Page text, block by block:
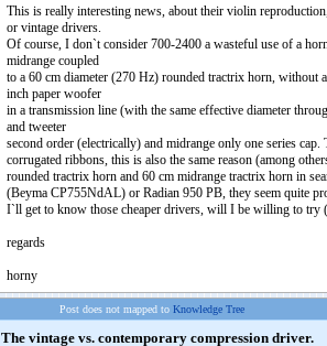
This is really interesting news, about their violin
or vintage drivers.
Of course, I don`t consider 700-2400 a wasteful use of a
midrange coupled
to a 60 cm diameter (270 Hz) rounded tractrix horn,
inch paper woofer
in a transmission line (with the same effective diameter
and tweeter
second order (electrically) and midrange only one series
corrugated ribbons, this is also the same reason (among
rounded tractrix horn and 60 cm midrange tractrix horn in
(Beyma CP755NdAL) or Radian 950 PB, they seem quite
I`ll get to know those cheaper drivers, will I be willing to try
regards
horny
Post does not mapped to Knowledge Tree
The vintage vs. contemporary compression driver.